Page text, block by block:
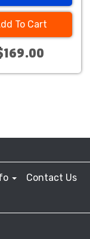
To Cart
Contact Us